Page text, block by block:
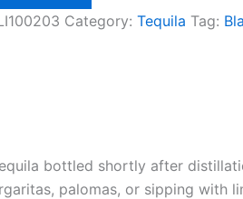
Category: Tequila Tag:
bottled shortly after
palomas, or sipping with